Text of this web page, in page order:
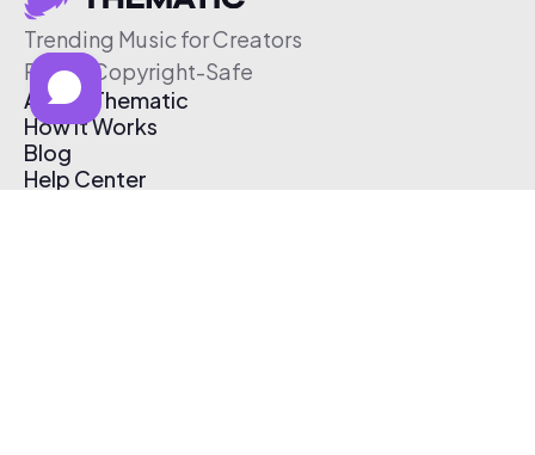
Trending Music for Creators
Free & Copyright-Safe
About Thematic
How It Works
Blog
Help Center